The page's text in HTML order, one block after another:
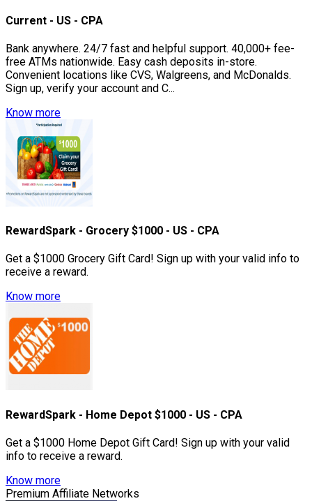
Current - US - CPA
Bank anywhere. 24/7 fast and helpful support. 40,000+ fee-
free ATMs nationwide. Easy cash deposits in-store.
Convenient locations like CVS, Walgreens, and McDonalds.
Sign up, verify your account and C...
Know more
RewardSpark - Grocery $1000 - US - CPA
Get a $1000 Grocery Gift Card! Sign up with your valid info to
receive a reward.
Know more
RewardSpark - Home Depot $1000 - US - CPA
Get a $1000 Home Depot Gift Card! Sign up with your valid
info to receive a reward.
Know more
Premium Affiliate Networks